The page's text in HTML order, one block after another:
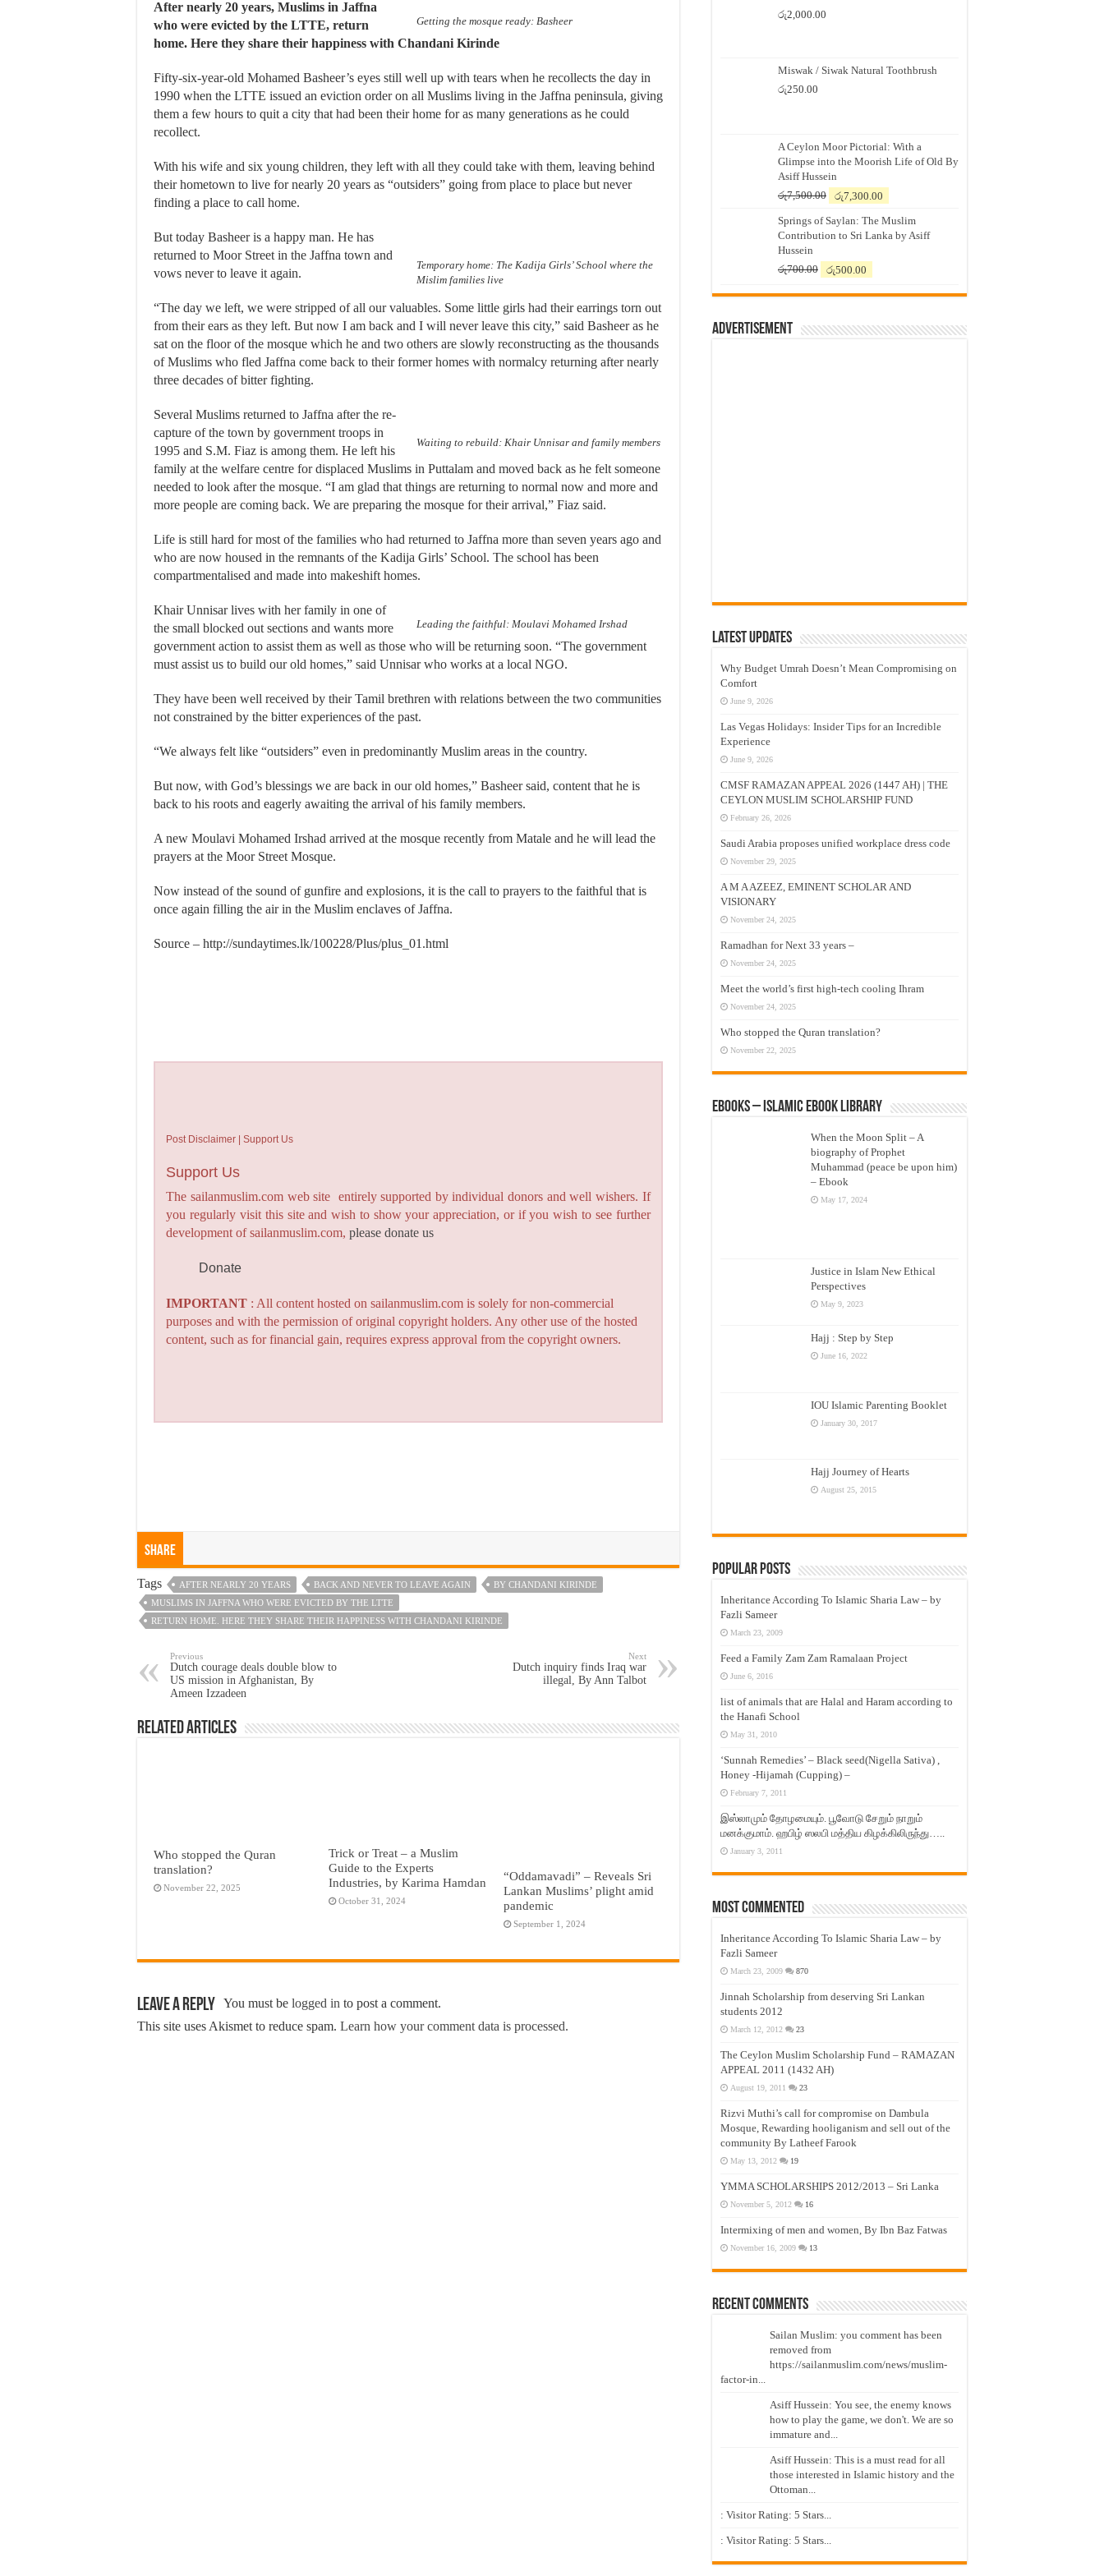
Getting the mosque ready: Basheer
After nearly 20 years, Muslims in Jaffna
who were evicted by the LTTE, return
home. Here they share their happiness with Chandani Kirinde
Fifty-six-year-old Mohamed Basheer’s eyes still well up with tears when he recollects the day in
1990 when the LTTE issued an eviction order on all Muslims living in the Jaffna peninsula, giving
them a few hours to quit a city that had been their home for as many generations as he could
recollect.
With his wife and six young children, they left with all they could take with them, leaving behind
their hometown to live for nearly 20 years as “outsiders” going from place to place but never
finding a place to call home.
Temporary home: The Kadija Girls’ School where the
Mislim families live
But today Basheer is a happy man. He has
returned to Moor Street in the Jaffna town and
vows never to leave it again.
“The day we left, we were stripped of all our valuables. Some little girls had their earrings torn out
from their ears as they left. But now I am back and I will never leave this city,” said Basheer as he
sat on the floor of the mosque which he and two others are slowly reconstructing as the thousands
of Muslims who fled Jaffna come back to their former homes with normalcy returning after nearly
three decades of bitter fighting.
Waiting to rebuild: Khair Unnisar and family members
Several Muslims returned to Jaffna after the re-
capture of the town by government troops in
1995 and S.M. Fiaz is among them. He left his
family at the welfare centre for displaced Muslims in Puttalam and moved back as he felt someone
needed to look after the mosque. “I am glad that things are returning to normal now and more and
more people are coming back. We are preparing the mosque for their arrival,” Fiaz said.
Life is still hard for most of the families who had returned to Jaffna more than seven years ago and
who are now housed in the remnants of the Kadija Girls’ School. The school has been
compartmentalised and made into makeshift homes.
Leading the faithful: Moulavi Mohamed Irshad
Khair Unnisar lives with her family in one of
the small blocked out sections and wants more
government action to assist them as well as those who will be returning soon. “The government
must assist us to build our old homes,” said Unnisar who works at a local NGO.
They have been well received by their Tamil brethren with relations between the two communities
not constrained by the bitter experiences of the past.
“We always felt like “outsiders” even in predominantly Muslim areas in the country.
But now, with God’s blessings we are back in our old homes,” Basheer said, content that he is
back to his roots and eagerly awaiting the arrival of his family members.
A new Moulavi Mohamed Irshad arrived at the mosque recently from Matale and he will lead the
prayers at the Moor Street Mosque.
Now instead of the sound of gunfire and explosions, it is the call to prayers to the faithful that is
once again filling the air in the Muslim enclaves of Jaffna.
Source – http://sundaytimes.lk/100228/Plus/plus_01.html
Post Disclaimer | Support Us
Support Us
The sailanmuslim.com web site entirely supported by individual donors and well wishers. If
you regularly visit this site and wish to show your appreciation, or if you wish to see further
development of sailanmuslim.com,please donate us
Donate
IMPORTANT : All content hosted on sailanmuslim.com is solely for non-commercial
purposes and with the permission of original copyright holders. Any other use of the hosted
content, such as for financial gain, requires express approval from the copyright owners.
Share
Tags AFTER NEARLY 20 YEARS BACK AND NEVER TO LEAVE AGAIN
BY CHANDANI KIRINDE
MUSLIMS IN JAFFNA WHO WERE EVICTED BY THE LTTE
RETURN HOME. HERE THEY SHARE THEIR HAPPINESS WITH CHANDANI KIRINDE
Previous
Dutch courage deals double blow to
US mission in Afghanistan, By
Ameen Izzadeen
Next
Dutch inquiry finds Iraq war
illegal, By Ann Talbot
Related Articles
Who stopped the Quran
translation?
November 22, 2025
Trick or Treat – a Muslim
Guide to the Experts
Industries, by Karima Hamdan
October 31, 2024
“Oddamavadi” – Reveals Sri
Lankan Muslims’ plight amid
pandemic
September 1, 2024
Leave a Reply You must be logged in to post a comment.
This site uses Akismet to reduce spam. Learn how your comment data is processed.
රු2,000.00
Miswak / Siwak Natural Toothbrush
රු250.00
A Ceylon Moor Pictorial: With a
Glimpse into the Moorish Life of Old By
Asiff Hussein
රු7,500.00
Original
was:
රු7,500.00.
රු7,300.00
is:
රු7,300.00.
Springs of Saylan: The Muslim
Contribution to Sri Lanka by Asiff
Hussein
රු700.00
Original
was:
රු500.00
is:
Advertisement
Latest Updates
Why Budget Umrah Doesn’t Mean Compromising on
Comfort
June 9, 2026
Las Vegas Holidays: Insider Tips for an Incredible
Experience
June 9, 2026
CMSF RAMAZAN APPEAL 2026 (1447 AH) | THE
CEYLON MUSLIM SCHOLARSHIP FUND
February 26, 2026
Saudi Arabia proposes unified workplace dress code
November 29, 2025
A M A AZEEZ, EMINENT SCHOLAR AND
VISIONARY
November 24, 2025
Ramadhan for Next 33 years –
November 24, 2025
Meet the world’s first high-tech cooling Ihram
November 24, 2025
Who stopped the Quran translation?
November 22, 2025
eBooks – Islamic eBook Library
When the Moon Split – A
biography of Prophet
Muhammad (peace be upon him)
– Ebook
May 17, 2024
Justice in Islam New Ethical
Perspectives
May 9, 2023
Hajj : Step by Step
June 16, 2022
IOU Islamic Parenting Booklet
January 30, 2017
Hajj Journey of Hearts
August 25, 2015
Popular Posts
Inheritance According To Islamic Sharia Law – by
Fazli Sameer
March 23, 2009
Feed a Family Zam Zam Ramalaan Project
June 6, 2016
list of animals that are Halal and Haram according to
the Hanafi School
May 31, 2010
‘Sunnah Remedies’ – Black seed(Nigella Sativa) ,
Honey -Hijamah (Cupping) –
February 7, 2011
இஸ்லாமும் தோழமையும். பூவோடு சேறும் நாறும்
மனக்குமாம். ஹபிழ் ஸலபி மத்திய கிழக்கிலிருந்து…..
January 3, 2011
Most Commented
Inheritance According To Islamic Sharia Law – by
Fazli Sameer
March 23, 2009 870
Jinnah Scholarship from deserving Sri Lankan
students 2012
March 12, 2012 23
The Ceylon Muslim Scholarship Fund – RAMAZAN
APPEAL 2011 (1432 AH)
August 19, 2011 23
Rizvi Muthi’s call for compromise on Dambula
Mosque, Rewarding hooliganism and sell out of the
community By Latheef Farook
May 13, 2012 19
YMMA SCHOLARSHIPS 2012/2013 – Sri Lanka
November 5, 2012 16
Intermixing of men and women, By Ibn Baz Fatwas
November 16, 2009 13
Recent Comments
Sailan Muslim: you comment has been
removed from
https://sailanmuslim.com/news/muslim-
factor-in...
Asiff Hussein: You see, the enemy knows
how to play the game, we don't. We are so
immature and...
Asiff Hussein: This is a must read for all
those interested in Islamic history and the
Ottoman...
: Visitor Rating: 5 Stars...
: Visitor Rating: 5 Stars...